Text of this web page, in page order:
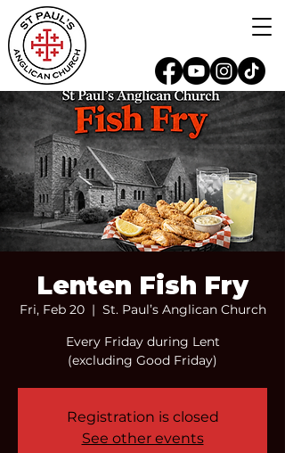
Lenten Fish Fry
Fri, Feb 20
  |
St. Paul’s Anglican Church
Every Friday during Lent
(excluding Good Friday)
Registration is closed
See other events